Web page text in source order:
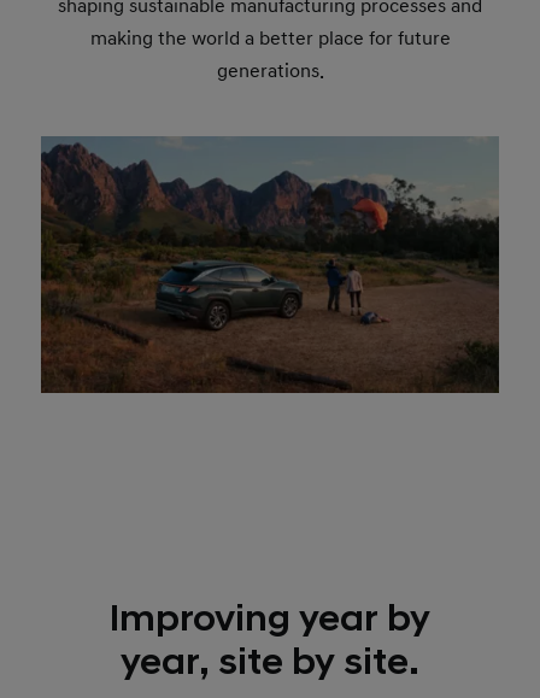
shaping sustainable manufacturing processes and
making the world a better place for future
generations.
Improving year by
year, site by site.